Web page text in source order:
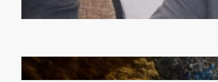
Zambia -Malawi inaugural joint Tourism Technical
Committee meeting takes off in Lilongwe
How Illegal Gold Mining Is Overtaking the Global
Drug Trade